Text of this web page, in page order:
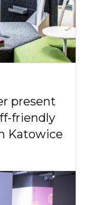
present
friendly
Katowice